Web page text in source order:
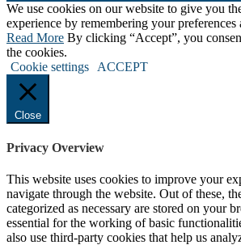
We use cookies on our website to give you
experience by remembering your preferences
Read More By clicking “Accept”, you
the cookies.
Cookie settings
ACCEPT
Close
Privacy Overview
This website uses cookies to improve your
navigate through the website. Out of these,
categorized as necessary are stored on your
essential for the working of basic
also use third-party cookies that help us